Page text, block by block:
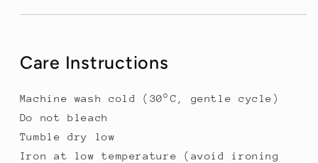
Care Instructions
Machine wash cold (30°C, gentle cycle)
Do not bleach
Tumble dry low
Iron at low temperature (avoid ironing